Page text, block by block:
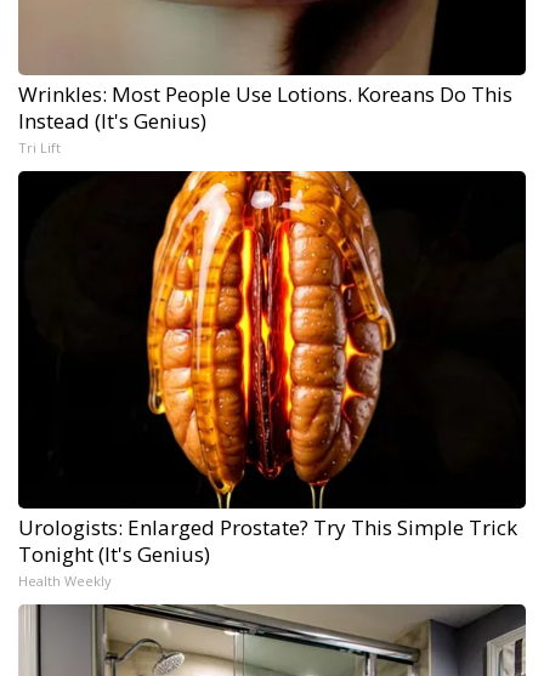
Wrinkles: Most People Use Lotions. Koreans Do This
Instead (It's Genius)
Tri Lift
Urologists: Enlarged Prostate? Try This Simple Trick
Tonight (It's Genius)
Health Weekly